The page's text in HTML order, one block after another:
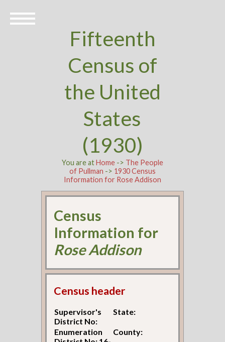
Fifteenth
Census of
the United
States
(1930)
You are atHome-> The People
of Pullman -> 1930 Census
Information for Rose Addison
Census
Information for
Rose Addison
Census header
Supervisor's
District No:
State:
Enumeration
County: